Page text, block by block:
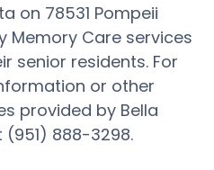
on 78531 Pompeii
Memory Care services
senior residents. For
or other
provided by Bella
888-3298.